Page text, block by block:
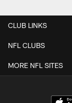
CLUB LINKS
NFL CLUBS
MORE NFL SITES